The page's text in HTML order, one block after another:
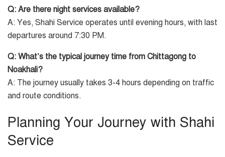
Q: Are there night services available?
A: Yes, Shahi Service operates until evening hours, with last
departures around 7:30 PM.
Q: What’s the typical journey time from Chittagong to
Noakhali?
A: The journey usually takes 3-4 hours depending on traffic
and route conditions.
Planning Your Journey with Shahi
Service